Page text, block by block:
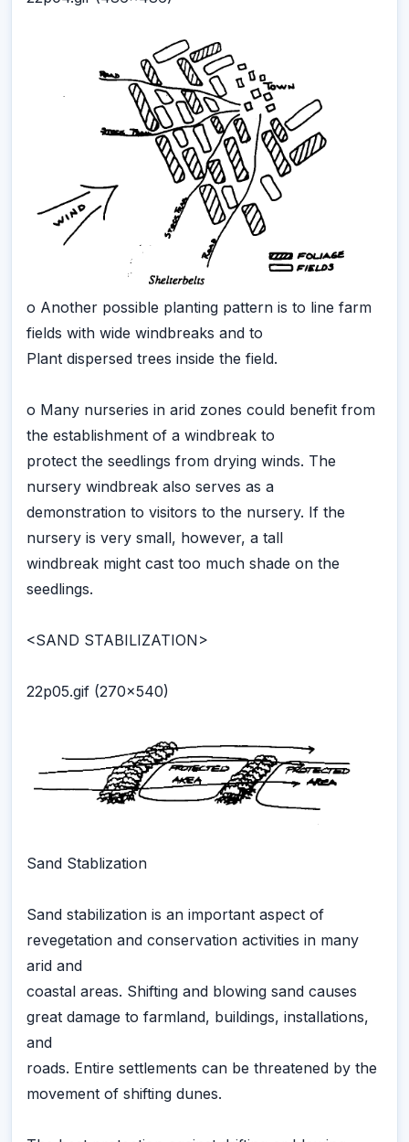
o Another possible planting pattern is to line farm
fields with wide windbreaks and to
Plant dispersed trees inside the field.
o Many nurseries in arid zones could benefit from
the establishment of a windbreak to
protect the seedlings from drying winds. The
nursery windbreak also serves as a
demonstration to visitors to the nursery. If the
nursery is very small, however, a tall
windbreak might cast too much shade on the
seedlings.
<SAND STABILIZATION>
22p05.gif (270x540)
Sand Stablization
Sand stabilization is an important aspect of
revegetation and conservation activities in many
arid and
coastal areas. Shifting and blowing sand causes
great damage to farmland, buildings, installations,
and
roads. Entire settlements can be threatened by the
movement of shifting dunes.